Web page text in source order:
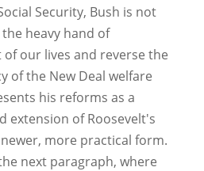
Security, Bush is not
heavy hand of
our lives and reverse the
of the New Deal welfare
his reforms as a
extension of Roosevelt's
more practical form.
next paragraph, where